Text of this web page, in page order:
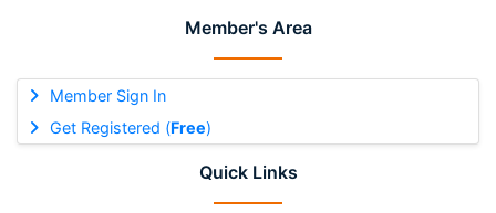
Member's Area
Member Sign In
Get Registered (Free)
Quick Links